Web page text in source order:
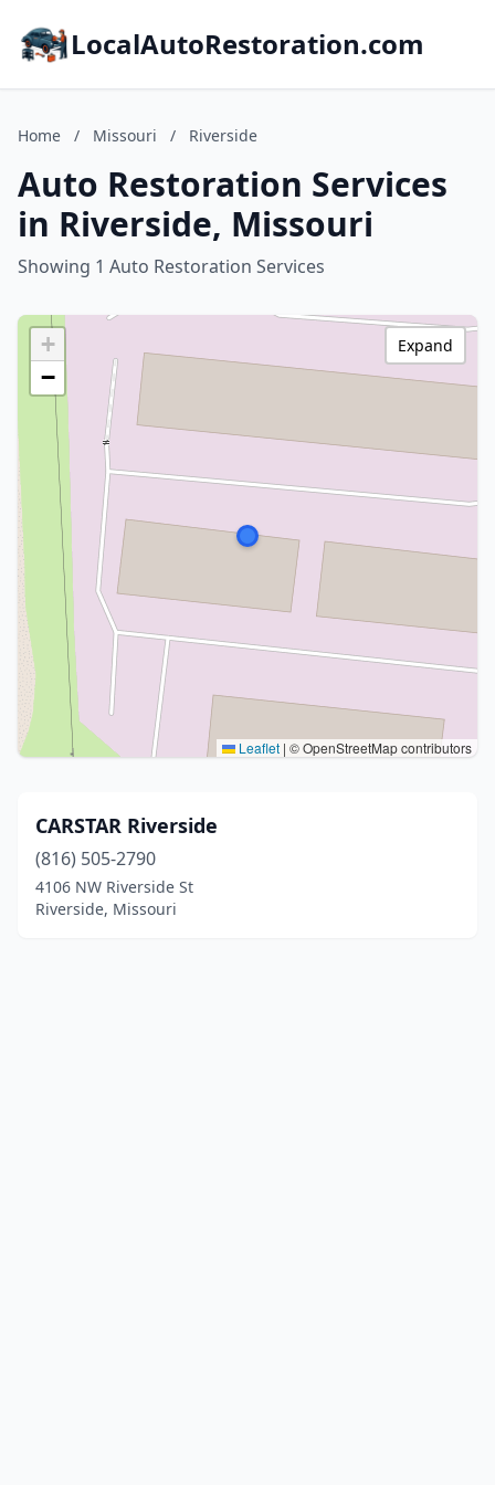
LocalAutoRestoration.com
Home / Missouri / Riverside
Auto Restoration Services
in Riverside, Missouri
Showing 1 Auto Restoration Services
+
−
Leaflet | © OpenStreetMap contributors
Expand
CARSTAR Riverside
(816) 505-2790
4106 NW Riverside St
Riverside, Missouri